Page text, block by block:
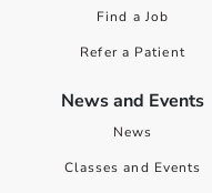
Find a Job
Refer a Patient
News and Events
News
Classes and Events